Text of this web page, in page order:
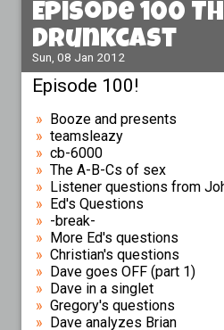
Episode 100
Drunkcast
Sun, 08 Jan 2012
Episode 100!
Booze and presents
teamsleazy
cb-6000
The A-B-Cs of sex
Listener questions from
Ed's Questions
-break-
More Ed's questions
Christian's questions
Dave goes OFF (part 1)
Dave in a singlet
Gregory's questions
Dave analyzes Brian